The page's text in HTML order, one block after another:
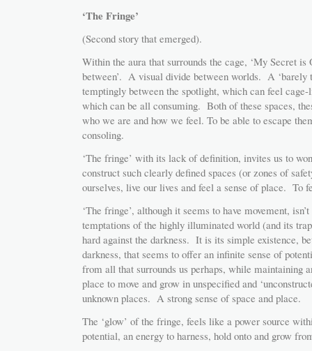
‘The Fringe’
(Second story that emerged).
Within the aura that surrounds the cage, ‘My Secret is
between’. A visual divide between worlds. A ‘barely
temptingly between the spotlight, which can feel
which can be all consuming. Both of these spaces,
who we are and how we feel. To be able to escape
consoling.
‘The fringe’ with its lack of definition, invites us to
construct such clearly defined spaces (or zones of
ourselves, live our lives and feel a sense of place. To
‘The fringe’, although it seems to have movement,
temptations of the highly illuminated world (and its
hard against the darkness. It is its simple existence,
darkness, that seems to offer an infinite sense of
from all that surrounds us perhaps, while
place to move and grow in unspecified and
unknown places. A strong sense of space and place.
The ‘glow’ of the fringe, feels like a power source
potential, an energy to harness, hold onto and grow